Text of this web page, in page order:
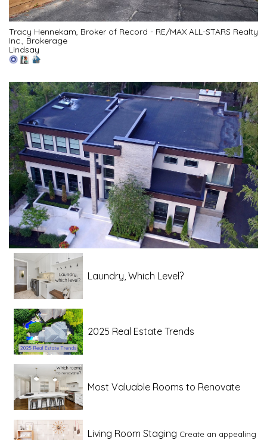
Tracy Hennekam, Broker of Record - RE/MAX ALL-STARS Realty
Inc., Brokerage
Lindsay
Laundry, Which Level?
2025 Real Estate Trends
Most Valuable Rooms to Renovate
Living Room Staging Create an appealing